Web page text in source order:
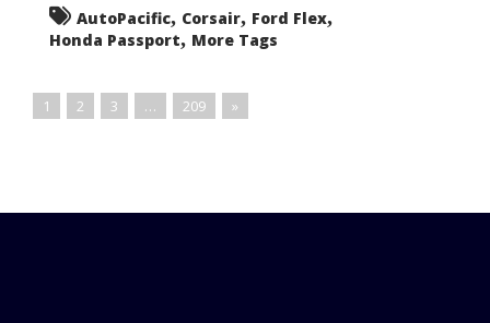
AutoPacific, Corsair, Ford Flex,
Honda Passport, More Tags
1 2 3 … 209 »